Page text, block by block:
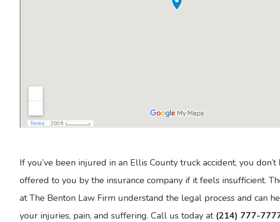
If you’ve been injured in an Ellis County truck accident, you
offered to you by the insurance company if it feels insufficient.
at The Benton Law Firm understand the legal process and can
your injuries, pain, and suffering. Call us today at (214) 777-